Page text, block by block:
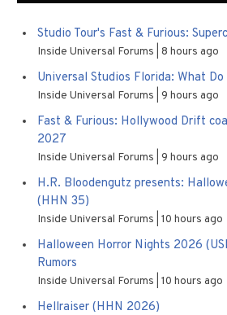
Studio Tour's Fast & Furious:
Inside Universal Forums 8 hours ago
Universal Studios Florida: What
Inside Universal Forums 9 hours ago
Fast & Furious: Hollywood Drift
2027
Inside Universal Forums 9 hours ago
H.R. Bloodengutz presents:
(HHN 35)
Inside Universal Forums 10 hours ago
Halloween Horror Nights 2026
Rumors
Inside Universal Forums 10 hours ago
Hellraiser (HHN 2026)